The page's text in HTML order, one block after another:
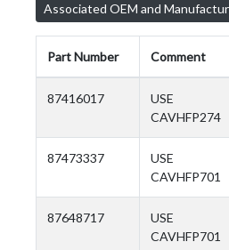
Associated OEM and
Part Number Comment
87416017
USE
CAVHFP274
87473337
USE
CAVHFP701
87648717
USE
CAVHFP701